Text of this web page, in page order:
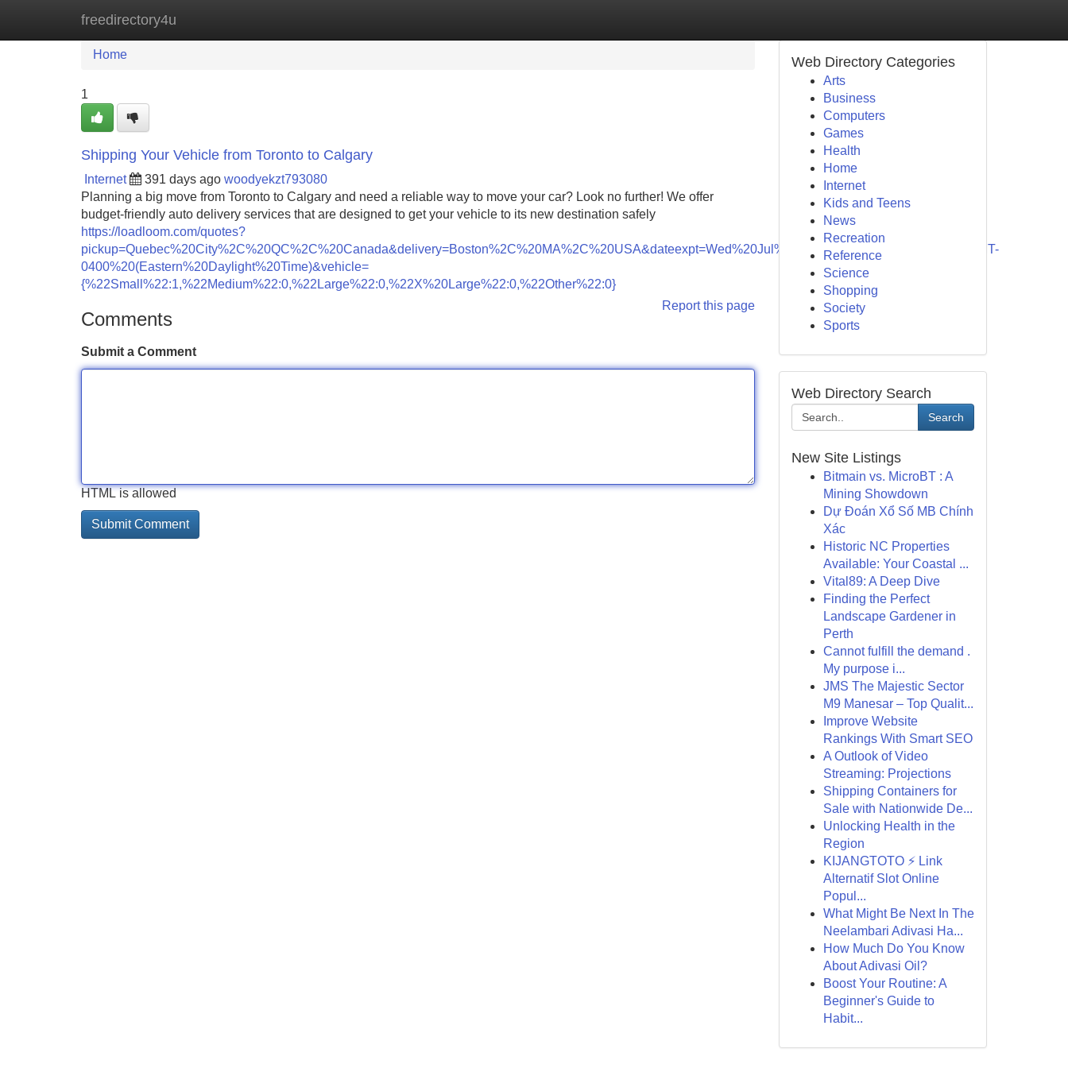
freedirectory4u
Home New Site Listings
Home
1
Shipping Your Vehicle from Toronto to Calgary
Internet 391 days ago woodyekzt793080
Planning a big move from Toronto to Calgary and need a reliable way to move your car? Look no further! We offer
budget-friendly auto delivery services that are designed to get your vehicle to its new destination safely
https://loadloom.com/quotes?
pickup=Quebec%20City%2C%20QC%2C%20Canada&delivery=Boston%2C%20MA%2C%20USA&dateexpt=Wed%20Jul%2005%202028%2013:55:04%20GMT-
0400%20(Eastern%20Daylight%20Time)&vehicle=
{%22Small%22:1,%22Medium%22:0,%22Large%22:0,%22X%20Large%22:0,%22Other%22:0}
Report this page
Comments
Submit a Comment
HTML is allowed
Web Directory Categories
Arts
Business
Computers
Games
Health
Home
Internet
Kids and Teens
News
Recreation
Reference
Science
Shopping
Society
Sports
Web Directory Search
Search
New Site Listings
Bitmain vs. MicroBT : A
Mining Showdown
Dự Đoán Xổ Số MB Chính
Xác
Historic NC Properties
Available: Your Coastal ...
Vital89: A Deep Dive
Finding the Perfect
Landscape Gardener in
Perth
Cannot fulfill the demand .
My purpose i...
JMS The Majestic Sector
M9 Manesar – Top Qualit...
Improve Website
Rankings With Smart SEO
A Outlook of Video
Streaming: Projections
Shipping Containers for
Sale with Nationwide De...
Unlocking Health in the
Region
KIJANGTOTO ⚡ Link
Alternatif Slot Online
Popul...
What Might Be Next In The
Neelambari Adivasi Ha...
How Much Do You Know
About Adivasi Oil?
Boost Your Routine: A
Beginner's Guide to
Habit...